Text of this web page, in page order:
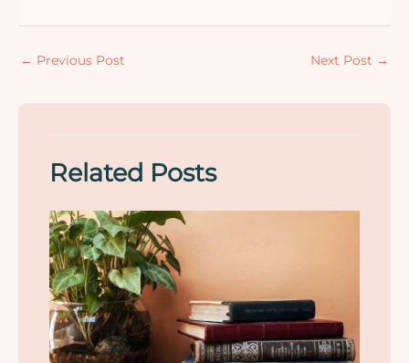
← Previous Post Next Post →
Related Posts